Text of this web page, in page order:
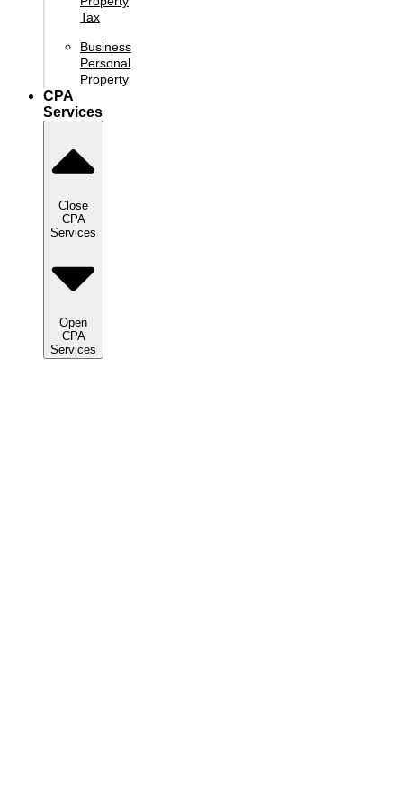
Tax
Business
Personal
Property
CPA
Services
Close
CPA
Services
Open
CPA
Services